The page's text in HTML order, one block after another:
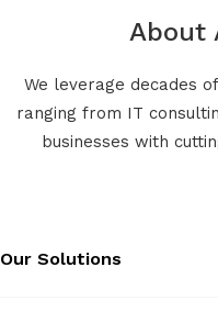
About
We leverage decades
ranging from IT
businesses with
Our Solutions